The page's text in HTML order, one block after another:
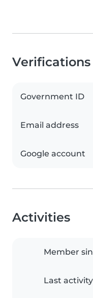
Verifications
Government ID
Email address
Google account
Activities
Member
Last activity